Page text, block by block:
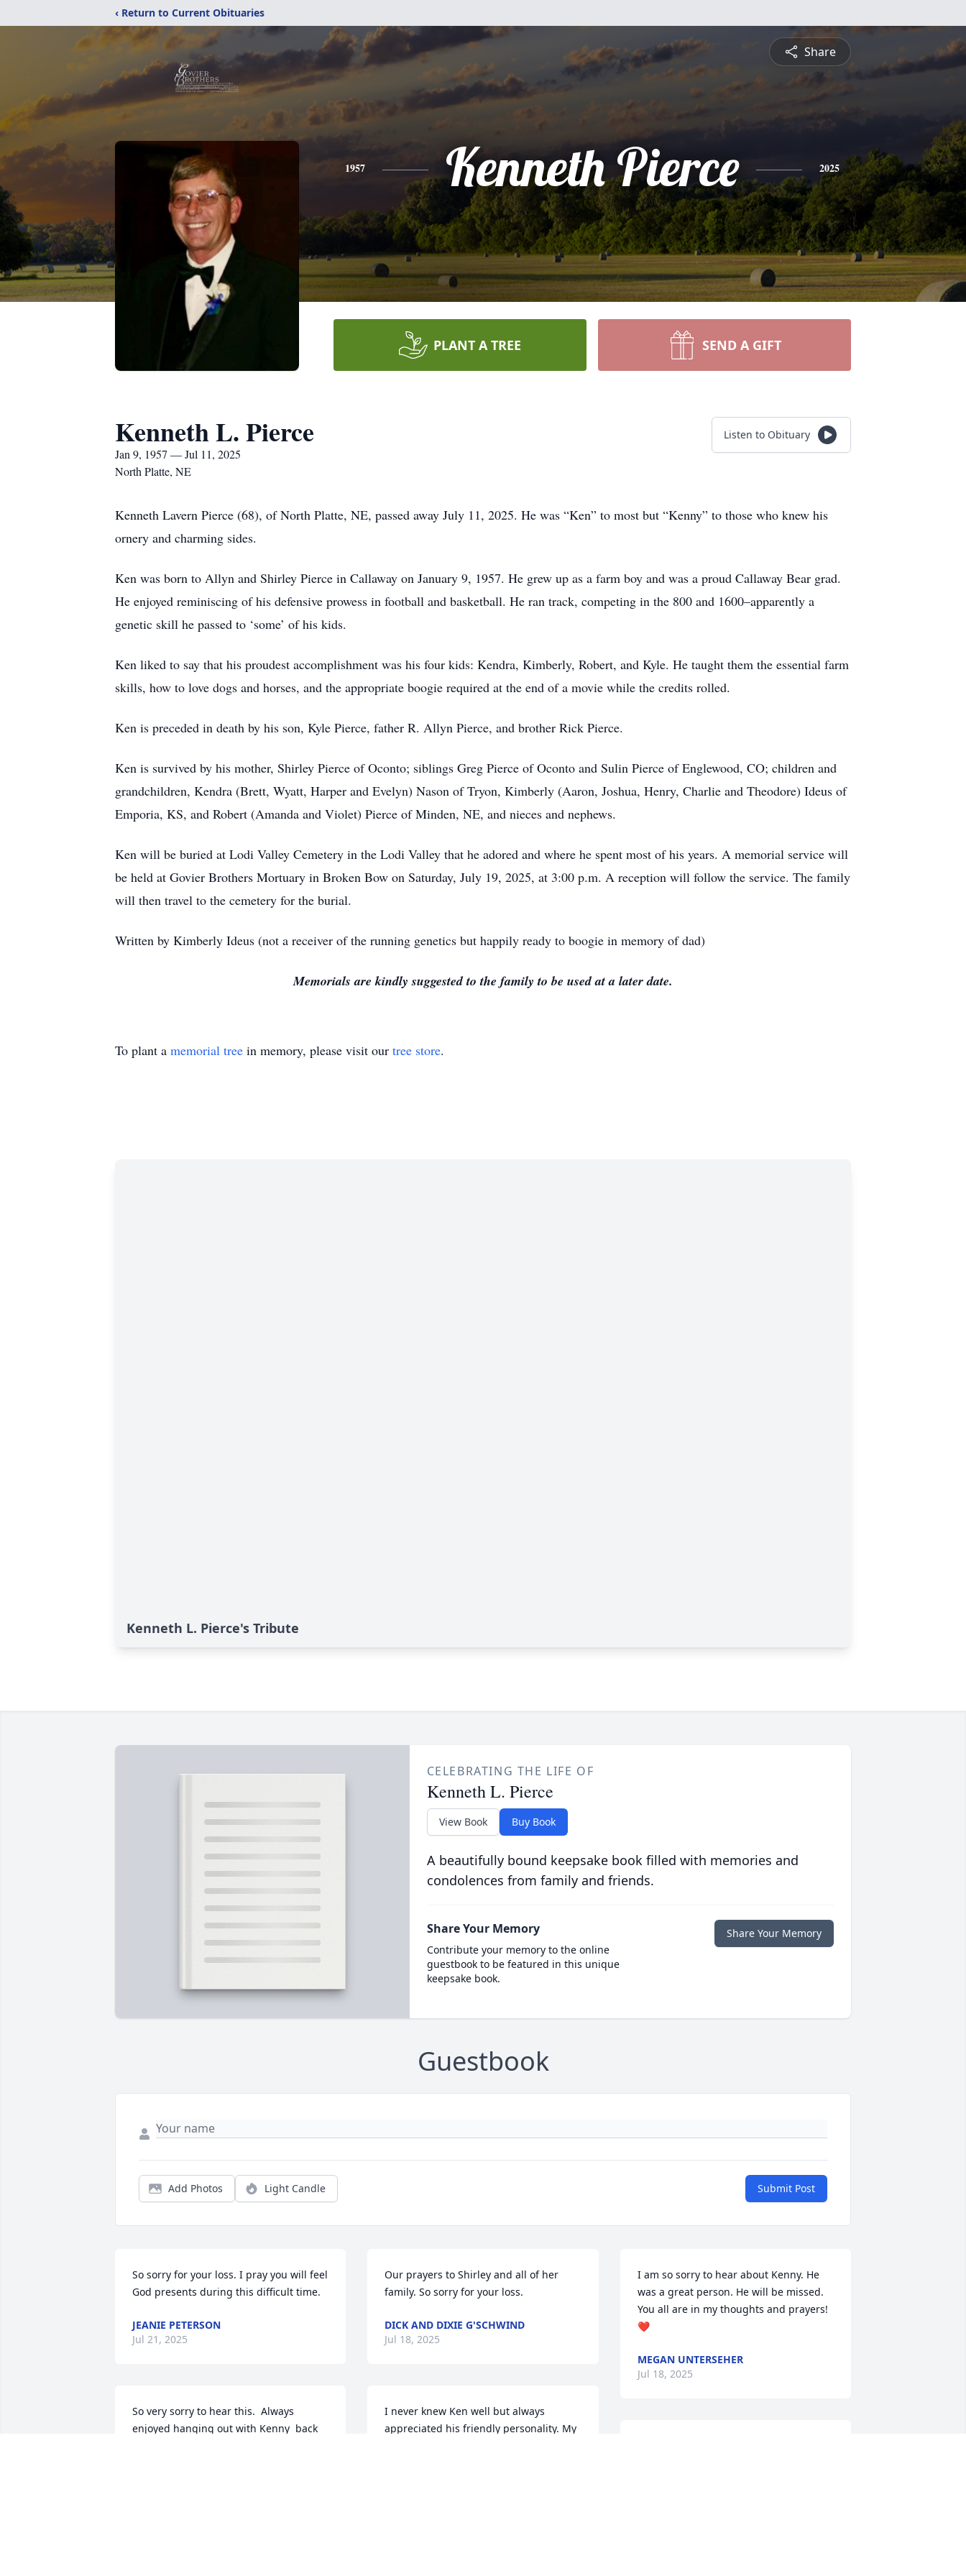
‹ Return to Current Obituaries
Share
1957 Kenneth Pierce 2025
PLANT A TREE SEND A GIFT
Kenneth L. Pierce
Jan 9, 1957 — Jul 11, 2025
North Platte, NE
Listen to Obituary
Kenneth Lavern Pierce (68), of North Platte, NE, passed away July 11, 2025. He was “Ken” to most but “Kenny” to those who knew his
ornery and charming sides.
Ken was born to Allyn and Shirley Pierce in Callaway on January 9, 1957. He grew up as a farm boy and was a proud Callaway Bear grad.
He enjoyed reminiscing of his defensive prowess in football and basketball. He ran track, competing in the 800 and 1600–apparently a
genetic skill he passed to ‘some’ of his kids.
Ken liked to say that his proudest accomplishment was his four kids: Kendra, Kimberly, Robert, and Kyle. He taught them the essential farm
skills, how to love dogs and horses, and the appropriate boogie required at the end of a movie while the credits rolled.
Ken is preceded in death by his son, Kyle Pierce, father R. Allyn Pierce, and brother Rick Pierce.
Ken is survived by his mother, Shirley Pierce of Oconto; siblings Greg Pierce of Oconto and Sulin Pierce of Englewood, CO; children and
grandchildren, Kendra (Brett, Wyatt, Harper and Evelyn) Nason of Tryon, Kimberly (Aaron, Joshua, Henry, Charlie and Theodore) Ideus of
Emporia, KS, and Robert (Amanda and Violet) Pierce of Minden, NE, and nieces and nephews.
Ken will be buried at Lodi Valley Cemetery in the Lodi Valley that he adored and where he spent most of his years. A memorial service will
be held at Govier Brothers Mortuary in Broken Bow on Saturday, July 19, 2025, at 3:00 p.m. A reception will follow the service. The family
will then travel to the cemetery for the burial.
Written by Kimberly Ideus (not a receiver of the running genetics but happily ready to boogie in memory of dad)
Memorials are kindly suggested to the family to be used at a later date.
To plant a memorial tree in memory, please visit our tree store.
Kenneth L. Pierce's Tribute
CELEBRATING THE LIFE OF
Kenneth L. Pierce
View Book Buy Book
A beautifully bound keepsake book filled with memories and
condolences from family and friends.
Share Your Memory
Contribute your memory to the online
guestbook to be featured in this unique
keepsake book.
Share Your Memory
Guestbook
Add Photos Light Candle Submit Post
So sorry for your loss. I pray you will feel
God presents during this difficult time.
JEANIE PETERSON
Jul 21, 2025
So very sorry to hear this.  Always
enjoyed hanging out with Kenny  back
Our prayers to Shirley and all of her
family. So sorry for your loss.
DICK AND DIXIE G'SCHWIND
Jul 18, 2025
I never knew Ken well but always
appreciated his friendly personality. My
I am so sorry to hear about Kenny. He
was a great person. He will be missed.
You all are in my thoughts and prayers!
❤️
MEGAN UNTERSEHER
Jul 18, 2025